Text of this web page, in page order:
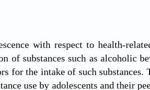
with respect to health-
of substances such as alcoholic
for the intake of such substances.
use by adolescents and their